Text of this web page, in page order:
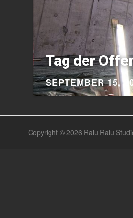
Tag der
SEPTEMBER 15,
Copyright © 2026 Raiu Raiu